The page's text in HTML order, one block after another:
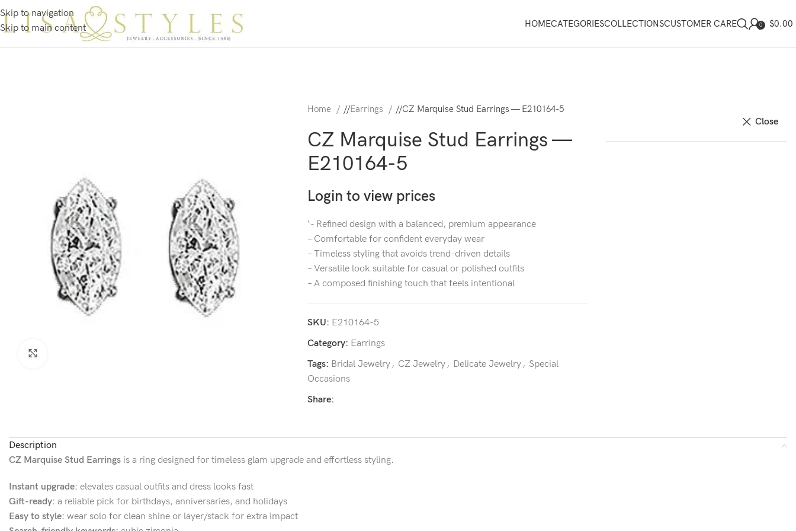
Skip to navigation
Skip to main content
HOMECATEGORIESCOLLECTIONSCUSTOMER CARE 0 $0.00
Home / Earrings / CZ Marquise Stud Earrings — E210164-5
CZ Marquise Stud Earrings —
E210164-5
Login to view prices
‘- Refined design with a balanced, premium appearance
– Comfortable for confident everyday wear
– Timeless styling that avoids trend-driven details
– Versatile look suitable for casual or polished outfits
– A composed finishing touch that feels intentional
SKU: E210164-5
Category: Earrings
Tags: Bridal Jewelry, CZ Jewelry, Delicate Jewelry, Special
Occasions
Share:
Close
Description
CZ Marquise Stud Earrings is a ring designed for timeless glam upgrade and effortless styling.
Instant upgrade: elevates casual outfits and dress looks fast
Gift-ready: a reliable pick for birthdays, anniversaries, and holidays
Easy to style: wear solo for clean shine or layer/stack for extra impact